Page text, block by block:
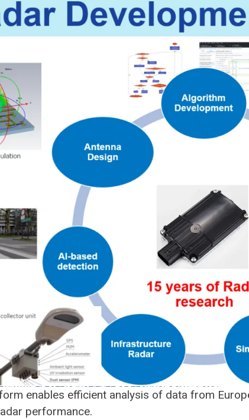
enables efficient analysis of data from
performance.